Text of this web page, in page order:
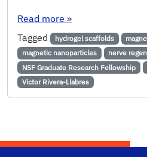
Read more : Rivera-Llabres
»
Tagged
hydrogel scaffolds
magnetic nanoparticles
nerve
NSF Graduate Research Fellowship
Victor Rivera-Llabres